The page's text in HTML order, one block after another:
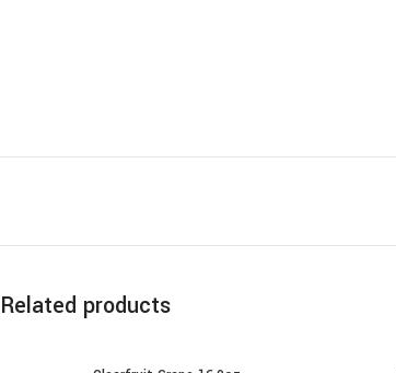
Related products